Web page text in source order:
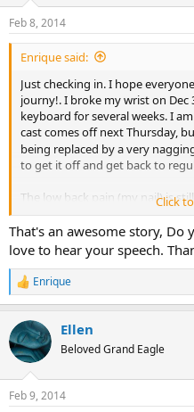
s
:
Feb 8, 2014
Enrique said:
Just checking in. I hope
journy!. I broke my wrist on Dec
keyboard for several weeks. I
cast comes off next Thursday,
being replaced by a very
to get it off and get back to
The low back pain (my nail) is
the Divided mind again, the
pain the first time. Doing this
Toastmasters speech about
Best Regards!
Click
That's an awesome story, Do
love to hear your speech.
R
e
c
t
i
s
Enrique
Ellen
Beloved Grand Eagle
Feb 9, 2014